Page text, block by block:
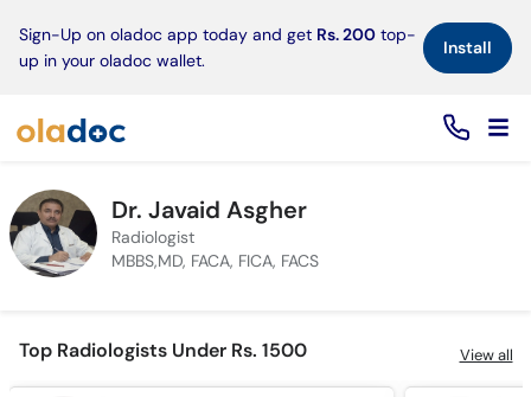
Sign-Up on oladoc app today and get Rs. 200 top-
up in your oladoc wallet.
Install×
Dr. Javaid Asgher
Radiologist
MBBS,MD, FACA, FICA, FACS
Top Radiologists Under Rs. 1500 View all